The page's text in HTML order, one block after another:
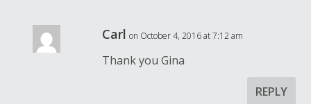
Carl on October 4, 2016 at 7:12 am
Thank you Gina
REPLY